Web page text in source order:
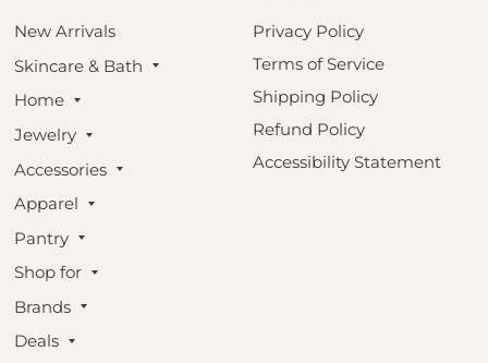
New Arrivals
Skincare & Bath
Home
Jewelry
Accessories
Apparel
Pantry
Shop for
Brands
Deals
Privacy Policy
Terms of Service
Shipping Policy
Refund Policy
Accessibility Statement